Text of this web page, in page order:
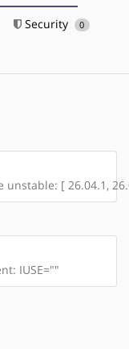
Security 0
[ 26.04.1,
IUSE=""